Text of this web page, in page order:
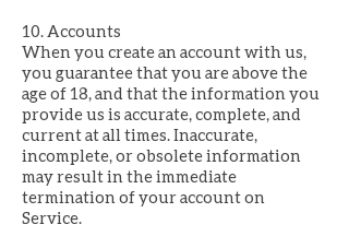
10. Accounts
When you create an account with us,
you guarantee that you are above the
age of 18, and that the information you
provide us is accurate, complete, and
current at all times. Inaccurate,
incomplete, or obsolete information
may result in the immediate
termination of your account on
Service.